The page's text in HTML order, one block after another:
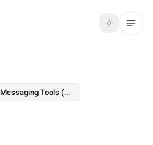
Toggle
Customer Messaging Tools (2026): 10 Options for Support and Sales